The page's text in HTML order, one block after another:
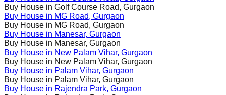
Buy House in Golf Course Road, Gurgaon
Buy House in MG Road, Gurgaon
Buy House in MG Road, Gurgaon
Buy House in Manesar, Gurgaon
Buy House in Manesar, Gurgaon
Buy House in New Palam Vihar, Gurgaon
Buy House in New Palam Vihar, Gurgaon
Buy House in Palam Vihar, Gurgaon
Buy House in Palam Vihar, Gurgaon
Buy House in Rajendra Park, Gurgaon